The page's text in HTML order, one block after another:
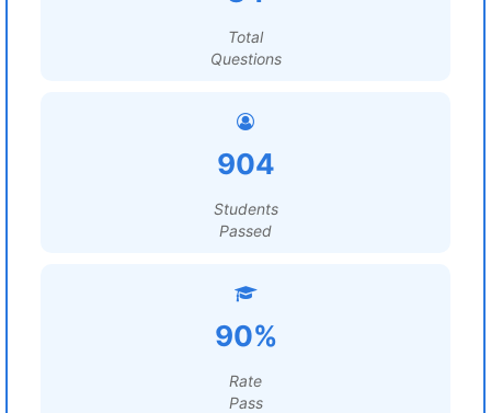
Total
Questions
904
Students
Passed
90%
Rate
Pass